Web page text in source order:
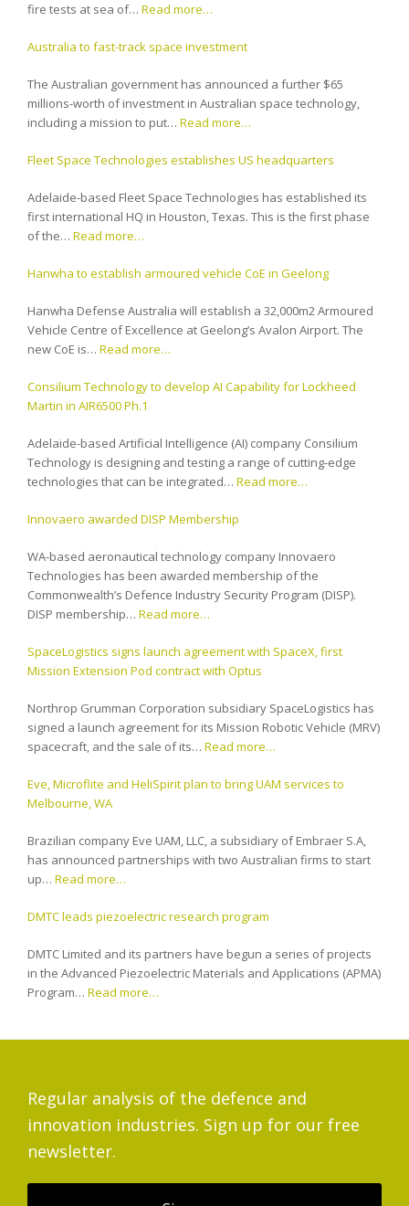
fire tests at sea of… Read more…
Australia to fast-track space investment
The Australian government has announced a further $65
millions-worth of investment in Australian space technology,
including a mission to put… Read more…
Fleet Space Technologies establishes US headquarters
Adelaide-based Fleet Space Technologies has established its
first international HQ in Houston, Texas. This is the first phase
of the… Read more…
Hanwha to establish armoured vehicle CoE in Geelong
Hanwha Defense Australia will establish a 32,000m2 Armoured
Vehicle Centre of Excellence at Geelong’s Avalon Airport. The
new CoE is… Read more…
Consilium Technology to develop AI Capability for Lockheed
Martin in AIR6500 Ph.1
Adelaide-based Artificial Intelligence (AI) company Consilium
Technology is designing and testing a range of cutting-edge
technologies that can be integrated… Read more…
Innovaero awarded DISP Membership
WA-based aeronautical technology company Innovaero
Technologies has been awarded membership of the
Commonwealth’s Defence Industry Security Program (DISP).
DISP membership… Read more…
SpaceLogistics signs launch agreement with SpaceX, first
Mission Extension Pod contract with Optus
Northrop Grumman Corporation subsidiary SpaceLogistics has
signed a launch agreement for its Mission Robotic Vehicle (MRV)
spacecraft, and the sale of its… Read more…
Eve, Microflite and HeliSpirit plan to bring UAM services to
Melbourne, WA
Brazilian company Eve UAM, LLC, a subsidiary of Embraer S.A,
has announced partnerships with two Australian firms to start
up… Read more…
DMTC leads piezoelectric research program
DMTC Limited and its partners have begun a series of projects
in the Advanced Piezoelectric Materials and Applications (APMA)
Program… Read more…
Regular analysis of the defence and
innovation industries. Sign up for our free
newsletter.